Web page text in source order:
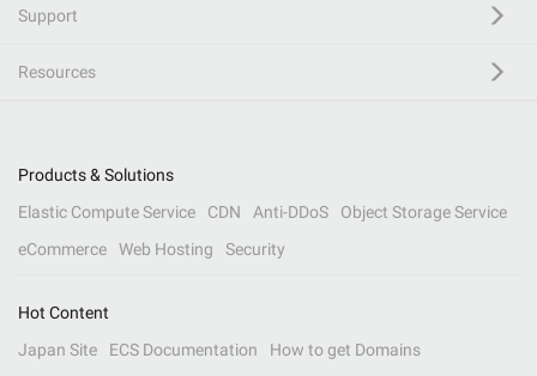
Support
Resources
Products & Solutions
Elastic Compute Service
CDN Anti-DDoS
Object Storage Service
eCommerce
Web Hosting Security
Hot Content
Japan Site
ECS Documentation
How to get Domains